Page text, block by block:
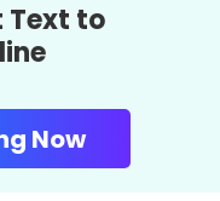
Text to
Now